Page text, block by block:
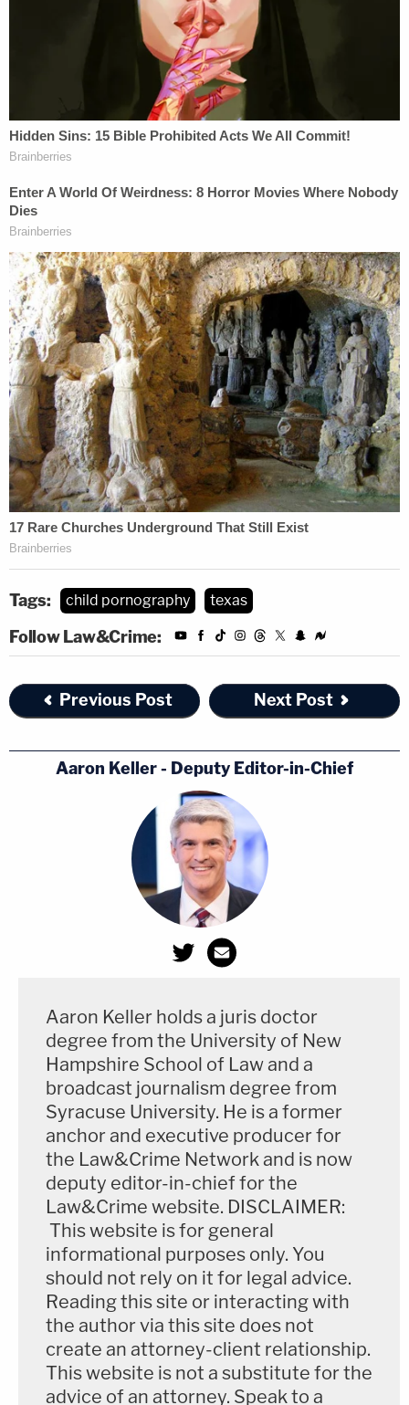
Tags: child pornography texas
Follow Law&Crime:
Previous Post Next Post
Aaron Keller - Deputy Editor-in-Chief
Aaron Keller holds a juris doctor
degree from the University of New
Hampshire School of Law and a
broadcast journalism degree from
Syracuse University. He is a former
anchor and executive producer for
the Law&Crime Network and is now
deputy editor-in-chief for the
Law&Crime website. DISCLAIMER:
This website is for general
informational purposes only. You
should not rely on it for legal advice.
Reading this site or interacting with
the author via this site does not
create an attorney-client relationship.
This website is not a substitute for the
advice of an attorney. Speak to a